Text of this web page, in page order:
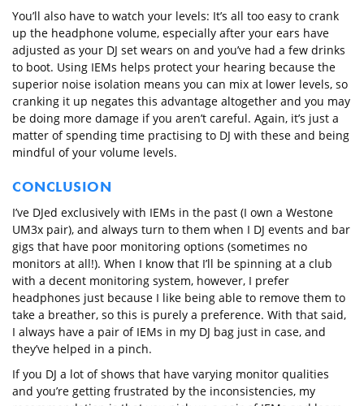
You’ll also have to watch your levels: It’s all too easy to crank
up the headphone volume, especially after your ears have
adjusted as your DJ set wears on and you’ve had a few drinks
to boot. Using IEMs helps protect your hearing because the
superior noise isolation means you can mix at lower levels, so
cranking it up negates this advantage altogether and you may
be doing more damage if you aren’t careful. Again, it’s just a
matter of spending time practising to DJ with these and being
mindful of your volume levels.
CONCLUSION
I’ve DJed exclusively with IEMs in the past (I own a Westone
UM3x pair), and always turn to them when I DJ events and bar
gigs that have poor monitoring options (sometimes no
monitors at all!). When I know that I’ll be spinning at a club
with a decent monitoring system, however, I prefer
headphones just because I like being able to remove them to
take a breather, so this is purely a preference. With that said,
I always have a pair of IEMs in my DJ bag just in case, and
they’ve helped in a pinch.
If you DJ a lot of shows that have varying monitor qualities
and you’re getting frustrated by the inconsistencies, my